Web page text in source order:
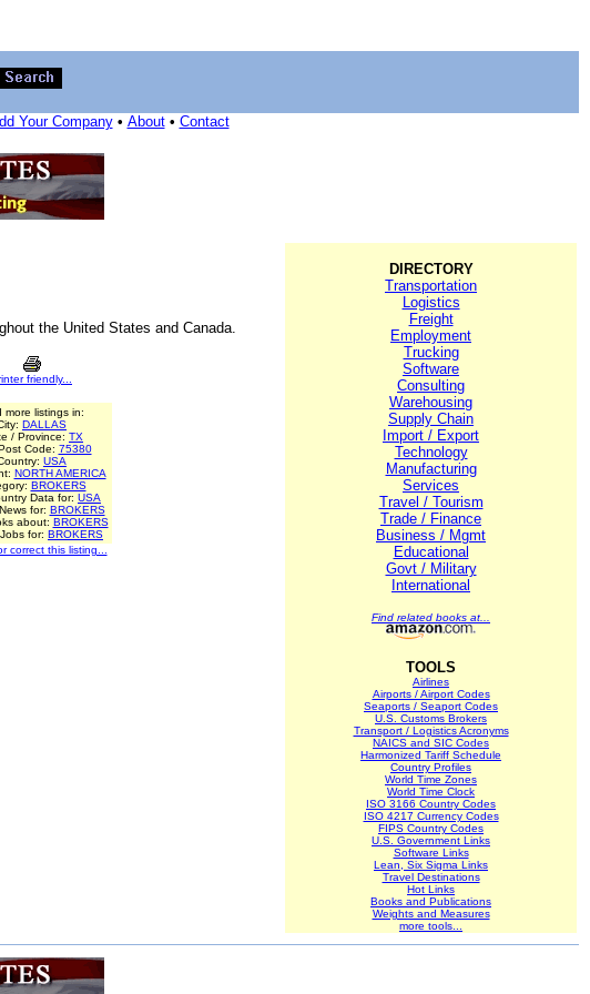
Your Company• About• Contact
the United States and Canada.
friendly...
more listings in:
DALLAS
/ Province: TX
Code: 75380
USA
NORTH AMERICA
BROKERS
Data for: USA
for: BROKERS
about: BROKERS
for: BROKERS
correct this listing...
DIRECTORY
Transportation
Logistics
Freight
Employment
Trucking
Software
Consulting
Warehousing
Supply Chain
Import / Export
Technology
Manufacturing
Services
Travel / Tourism
Trade / Finance
Business / Mgmt
Educational
Govt / Military
International
Find related books at...
TOOLS
Airlines
Airports / Airport Codes
Seaports / Seaport Codes
U.S. Customs Brokers
Transport / Logistics Acronyms
NAICS and SIC Codes
Harmonized Tariff Schedule
Country Profiles
World Time Zones
World Time Clock
ISO 3166 Country Codes
ISO 4217 Currency Codes
FIPS Country Codes
U.S. Government Links
Software Links
Lean, Six Sigma Links
Travel Destinations
Hot Links
Books and Publications
Weights and Measures
more tools...